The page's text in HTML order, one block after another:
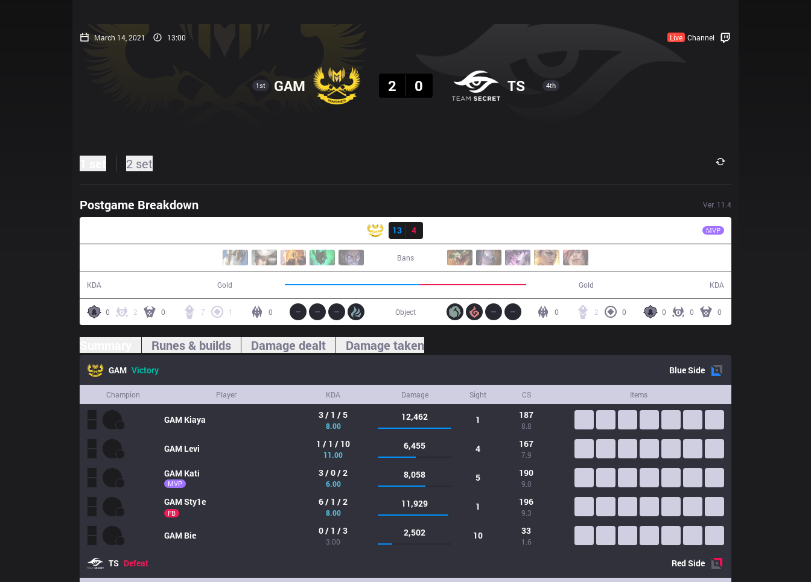
March 14, 2021 13:00 Live Channel
1st GAM
2
0 TS 4th
2 set
Postgame Breakdown Ver. 11.4
13
4 MVP
Bans
KDA Gold Gold KDA
0 2 0 7 1 0 0 0 0
2 0
0
Object
Runes & builds Damage dealt Damage taken
GAM Victory BlueSide
Champion Player KDA Damage Sight CS Items
GAM Kiaya 3 / 1 / 5
8.00
12,462 1 187
8.8
GAM Levi 1 / 1 / 10
11.00
6,455 4 167
7.9
GAM Kati
MVP
3 / 0 / 2
6.00
8,058 5 190
9.0
GAMSty1e
FB
6 / 1 / 2
8.00
11,929 1 196
9.3
GAM Bie 0 / 1 / 3
3.00
2,502 10 33
1.6
TS Defeat RedSide